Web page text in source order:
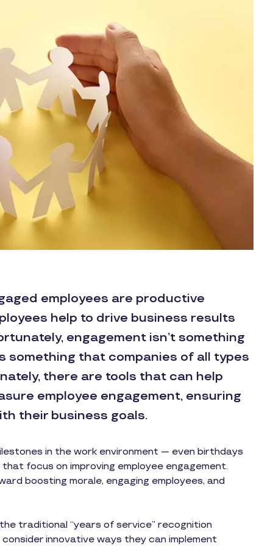
employees are productive
help to drive business results
engagement isn’t something
something that companies of all types
there are tools that can help
employee engagement, ensuring
their business goals.
in the work environment — even birthdays
focus on improving employee engagement.
boosting morale, engaging employees, and
traditional “years of service” recognition
innovative ways they can implement